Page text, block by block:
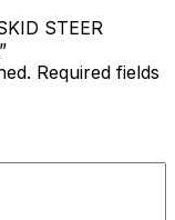
STEER
Required fields